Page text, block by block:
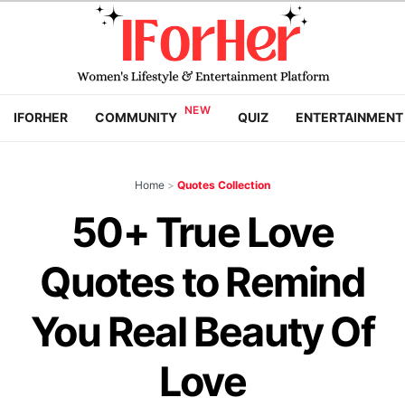
IFORHER COMMUNITY QUIZ ENTERTAINMENT
Home > Quotes Collection
50+ True Love
Quotes to Remind
You Real Beauty Of
Love